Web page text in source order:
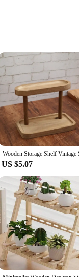
wood material
any space. The
robust
it a guilt-free
is equally hassle-
that matter most.
a versatile storage
making it a
or vendor looking to
US $5.07